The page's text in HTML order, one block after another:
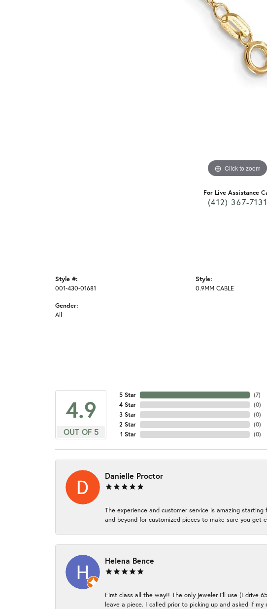
Click to zoom
For Live Assistance
(412) 367-7131
Style #:
001-430-01681
Gender:
All
Style:
0.9MM CABLE
4.9
OUT OF 5
5 Star
4 Star
3 Star
2 Star
1 Star
(7)
(0)
(0)
(0)
(0)
Danielle Proctor
The experience and customer service is amazing
and beyond for customized pieces to make sure you get
Helena Bence
First class all the way!! The only jeweler I’ll use (I drive
leave a piece. I called prior to picking up and asked if